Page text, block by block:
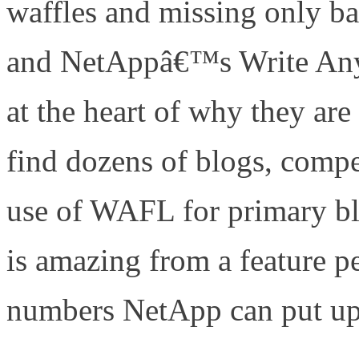
waffles and missing only
and NetAppâ€™s Write
at the heart of why they
find dozens of blogs,
use of WAFL for primary
is amazing from a feature
numbers NetApp can put